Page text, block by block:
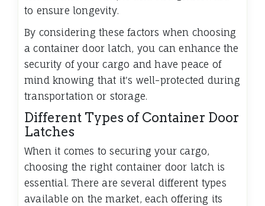
to ensure longevity.
By considering these factors when choosing
a container door latch, you can enhance the
security of your cargo and have peace of
mind knowing that it's well-protected during
transportation or storage.
Different Types of Container Door
Latches
When it comes to securing your cargo,
choosing the right container door latch is
essential. There are several different types
available on the market, each offering its